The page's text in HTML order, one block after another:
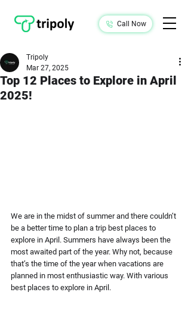
Call Now
Top 12 Places to Explore in April
2025!
Tripoly
Mar 27, 2025
We are in the midst of summer and there couldn’t
be a better time to plan a trip best places to
explore in April. Summers have always been the
most awaited part of the year. Why not, because
that’s the time of the year when vacations are
planned in most enthusiastic way. With various
best places to explore in April.